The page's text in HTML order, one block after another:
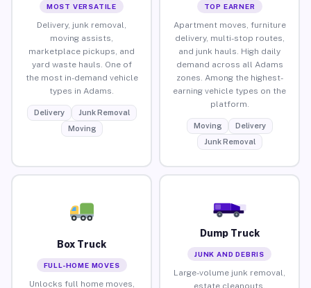
MOST VERSATILE
Delivery, junk removal,
moving assists,
marketplace pickups, and
yard waste hauls. One of
the most in-demand vehicle
types in Adams.
Delivery
Junk Removal
Moving
TOP EARNER
Apartment moves, furniture
delivery, multi-stop routes,
and junk hauls. High daily
demand across all Adams
zones. Among the highest-
earning vehicle types on the
platform.
Moving
Delivery
Junk Removal
Box Truck
FULL-HOME MOVES
Unlocks full home moves,
Dump Truck
JUNK AND DEBRIS
Large-volume junk removal,
estate cleanouts,